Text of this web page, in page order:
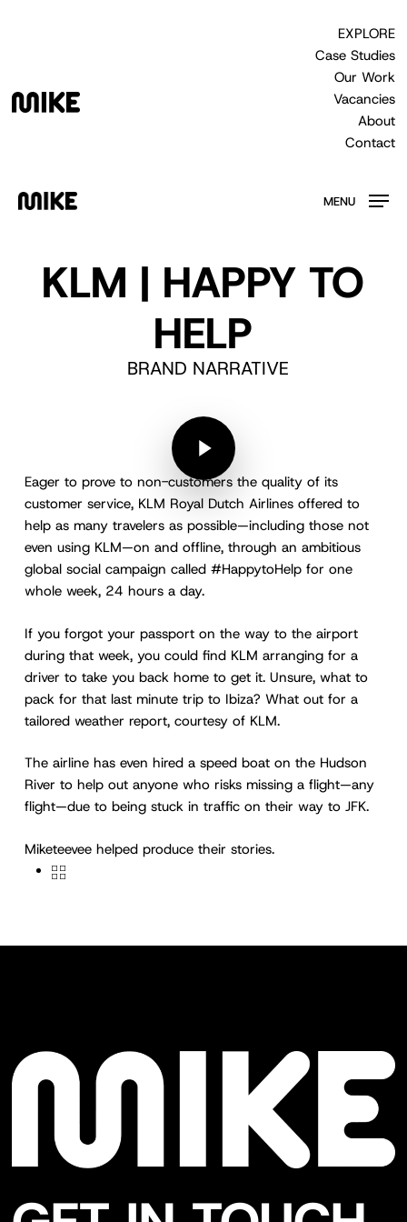
EXPLORE
Case Studies
Our Work
Vacancies
About
Contact
MENU
KLM | HAPPY TO
HELP
BRAND NARRATIVE
Play Video
Eager to prove to non-customers the quality of its
customer service, KLM Royal Dutch Airlines offered to
help as many travelers as possible—including those not
even using KLM—on and offline, through an ambitious
global social campaign called #HappytoHelp for one
whole week, 24 hours a day.
If you forgot your passport on the way to the airport
during that week, you could find KLM arranging for a
driver to take you back home to get it. Unsure, what to
pack for that last minute trip to Ibiza? What out for a
tailored weather report, courtesy of KLM.
The airline has even hired a speed boat on the Hudson
River to help out anyone who risks missing a flight—any
flight—due to being stuck in traffic on their way to JFK.
Miketeevee helped produce their stories.